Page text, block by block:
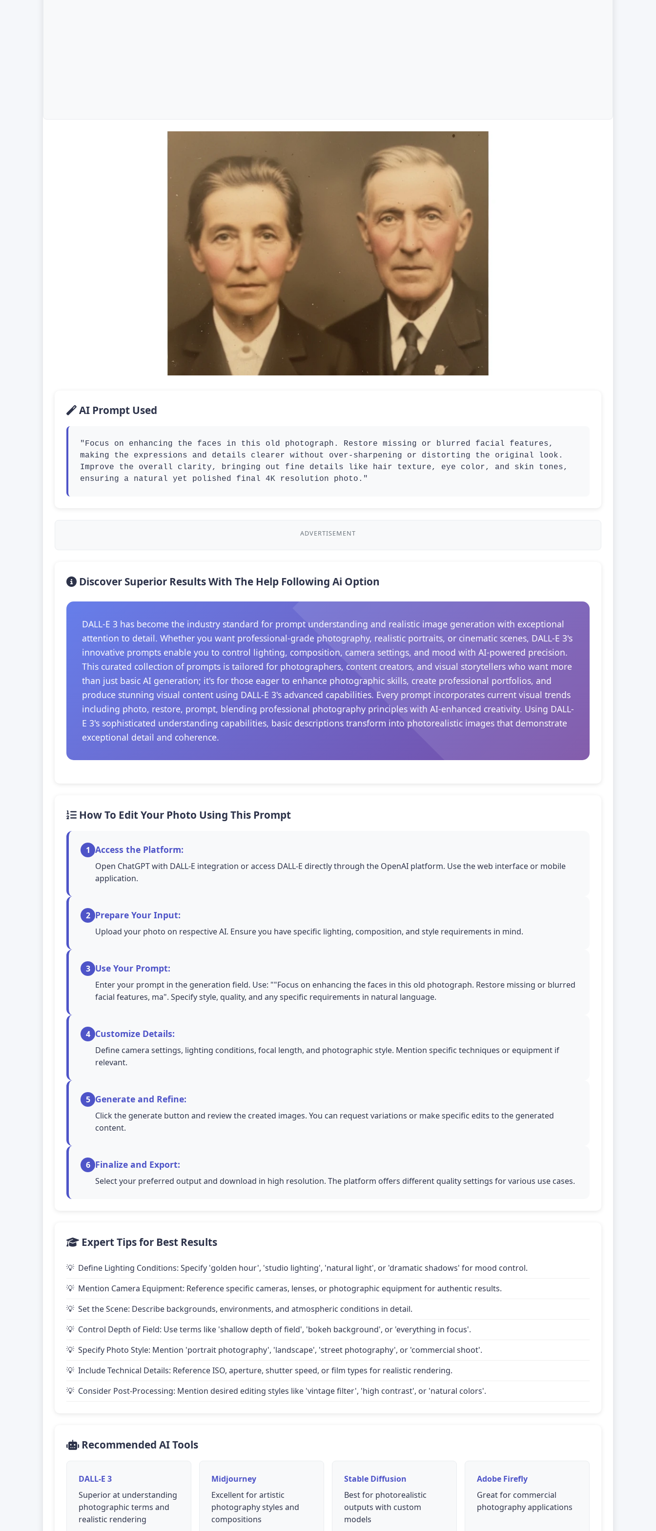
AI Prompt Used
"Focus on enhancing the faces in this old photograph. Restore missing or blurred facial features,
making the expressions and details clearer without over-sharpening or distorting the original look.
Improve the overall clarity, bringing out fine details like hair texture, eye color, and skin tones,
ensuring a natural yet polished final 4K resolution photo."
ADVERTISEMENT
Discover Superior Results With The Help Following Ai Option
DALL-E 3 has become the industry standard for prompt understanding and realistic image generation with exceptional
attention to detail. Whether you want professional-grade photography, realistic portraits, or cinematic scenes, DALL-E 3's
innovative prompts enable you to control lighting, composition, camera settings, and mood with AI-powered precision.
This curated collection of prompts is tailored for photographers, content creators, and visual storytellers who want more
than just basic AI generation; it's for those eager to enhance photographic skills, create professional portfolios, and
produce stunning visual content using DALL-E 3's advanced capabilities. Every prompt incorporates current visual trends
including photo, restore, prompt, blending professional photography principles with AI-enhanced creativity. Using DALL-
E 3's sophisticated understanding capabilities, basic descriptions transform into photorealistic images that demonstrate
exceptional detail and coherence.
How To Edit Your Photo Using This Prompt
1 Access the Platform:
Open ChatGPT with DALL-E integration or access DALL-E directly through the OpenAI platform. Use the web interface or mobile
application.
2 Prepare Your Input:
Upload your photo on respective AI. Ensure you have specific lighting, composition, and style requirements in mind.
3 Use Your Prompt:
Enter your prompt in the generation field. Use: ""Focus on enhancing the faces in this old photograph. Restore missing or blurred
facial features, ma". Specify style, quality, and any specific requirements in natural language.
4 Customize Details:
Define camera settings, lighting conditions, focal length, and photographic style. Mention specific techniques or equipment if
relevant.
5 Generate and Refine:
Click the generate button and review the created images. You can request variations or make specific edits to the generated
content.
6 Finalize and Export:
Select your preferred output and download in high resolution. The platform offers different quality settings for various use cases.
Expert Tips for Best Results
Define Lighting Conditions: Specify 'golden hour', 'studio lighting', 'natural light', or 'dramatic shadows' for mood control.
Mention Camera Equipment: Reference specific cameras, lenses, or photographic equipment for authentic results.
Set the Scene: Describe backgrounds, environments, and atmospheric conditions in detail.
Control Depth of Field: Use terms like 'shallow depth of field', 'bokeh background', or 'everything in focus'.
Specify Photo Style: Mention 'portrait photography', 'landscape', 'street photography', or 'commercial shoot'.
Include Technical Details: Reference ISO, aperture, shutter speed, or film types for realistic rendering.
Consider Post-Processing: Mention desired editing styles like 'vintage filter', 'high contrast', or 'natural colors'.
Recommended AI Tools
DALL-E 3
Superior at understanding
photographic terms and
realistic rendering
Midjourney
Excellent for artistic
photography styles and
compositions
Stable Diffusion
Best for photorealistic
outputs with custom
models
Adobe Firefly
Great for commercial
photography applications